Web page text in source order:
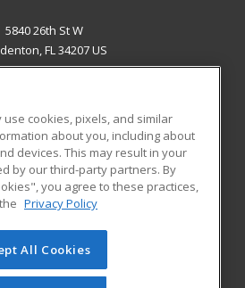
5840 26th St W
FL 34207 US
RESOURCES
Student Blog
of Cengage Learning. All rights
on this site cannot be reproduced or
cookies, pixels, and similar
about you, including about
devices. This may result in your
by our third-party partners. By
you agree to these practices,
Privacy Policy
All Cookies